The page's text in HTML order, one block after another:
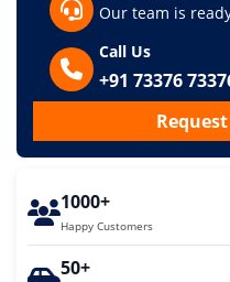
Our team is
Call Us
+91 73376
1000+
Happy Customers
50+